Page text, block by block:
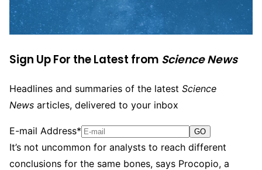
Sign Up For the Latest from Science News
Headlines and summaries of the latest Science
News articles, delivered to your inbox
E-mail Address* GO
It’s not uncommon for analysts to reach different
conclusions for the same bones, says Procopio, a